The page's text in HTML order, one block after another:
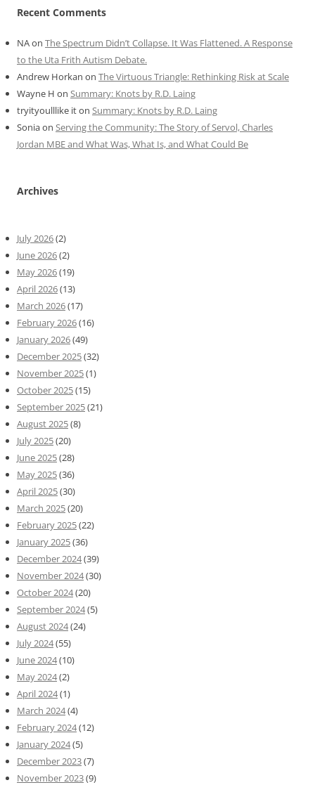
Recent Comments
NAon The Spectrum Didn’t Collapse. It Was Flattened. A Response
to the Uta Frith Autism Debate.
Andrew Horkan on The Virtuous Triangle: Rethinking Risk at Scale
Wayne H on Summary: Knots by R.D. Laing
tryityoulllike iton Summary: Knots by R.D. Laing
Soniaon Serving the Community: The Story of Servol, Charles
Jordan MBE and What Was, What Is, and What Could Be
Archives
July 2026(2)
June 2026(2)
May 2026(19)
April 2026(13)
March 2026(17)
February 2026(16)
January 2026(49)
December 2025(32)
November 2025(1)
October 2025(15)
September 2025(21)
August 2025(8)
July 2025(20)
June 2025(28)
May 2025(36)
April 2025(30)
March 2025(20)
February 2025(22)
January 2025(36)
December 2024(39)
November 2024(30)
October 2024(20)
September 2024(5)
August 2024(24)
July 2024(55)
June 2024(10)
May 2024(2)
April 2024(1)
March 2024(4)
February 2024(12)
January 2024(5)
December 2023(7)
November 2023(9)